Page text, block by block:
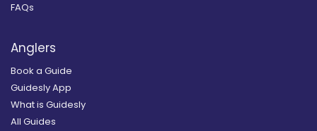
FAQs
Anglers
Book a Guide
Guidesly App
What is Guidesly
All Guides